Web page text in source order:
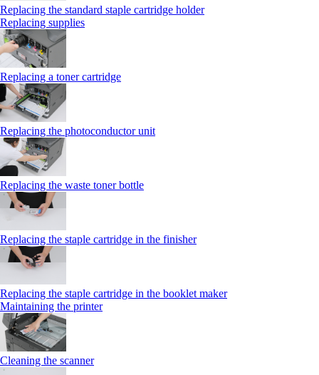
Replacing the standard staple cartridge holder
Replacing supplies
Replacing a toner cartridge
Replacing the photoconductor unit
Replacing the waste toner bottle
Replacing the staple cartridge in the finisher
Replacing the staple cartridge in the booklet maker
Maintaining the printer
Cleaning the scanner